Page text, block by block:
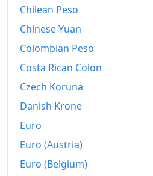
1999
2000
2001
2002
2004
2005
Chilean Peso
Chinese Yuan
Colombian Peso
Costa Rican Colon
Czech Koruna
Danish Krone
Euro
Euro (Austria)
Euro (Belgium)